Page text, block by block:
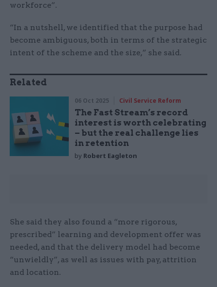
workforce”.
“In a nutshell, we identified that the purpose had
become ambiguous, both in terms of the strategic
intent of the scheme and the size,” she said.
Related
06 Oct 2025 Civil Service Reform
The Fast Stream’s record
interest is worth celebrating
– but the real challenge lies
in retention
by Robert Eagleton
She said they also found a “more rigorous,
prescribed” learning and development offer was
needed, and that the delivery model had become
“unwieldly”, as well as issues with pay, attrition
and location.